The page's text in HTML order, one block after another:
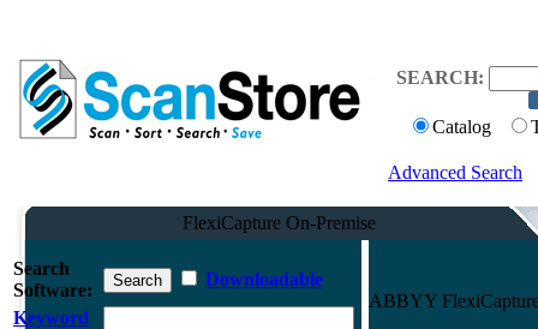
SEARCH:
Catalog
Advanced Search
FlexiCapture On-Premise
Search
Software:
Downloadable
Keyword
ABBYY